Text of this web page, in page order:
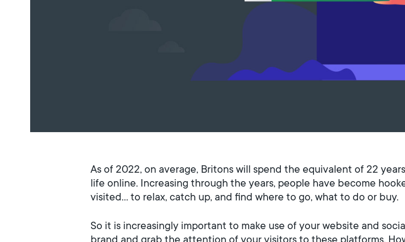
As of 2022, on average, Britons will spend the equivalent of 22
life online. Increasing through the years, people have become
visited… to relax, catch up, and find where to go, what to do or buy.
So it is increasingly important to make use of your website and